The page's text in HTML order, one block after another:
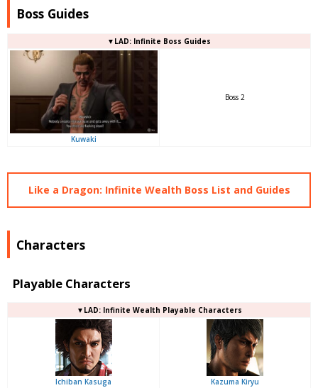
Boss Guides
▼LAD: Infinite Boss Guides
Kuwaki
Boss 2
Like a Dragon: Infinite Wealth Boss List and Guides
Characters
Playable Characters
▼LAD: Infinite Wealth Playable Characters
Ichiban Kasuga Kazuma Kiryu